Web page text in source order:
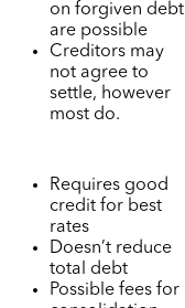
on forgiven debt
are possible
Creditors may
not agree to
settle, however
most do.
Requires good
credit for best
rates
Doesn’t reduce
total debt
Possible fees for